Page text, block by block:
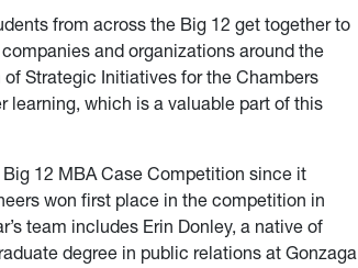
from across the Big 12 get together to
and organizations around the
of Strategic Initiatives for the Chambers
learning, which is a valuable part of this
12 MBA Case Competition since it
won first place in the competition in
team includes Erin Donley, a native of
degree in public relations at Gonzaga